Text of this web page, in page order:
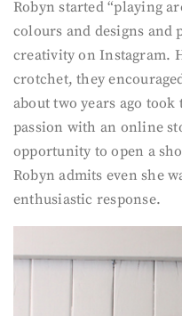
Robyn started “playing
colours and designs and
creativity on Instagram.
crotchet, they
about two years ago
passion with an online
opportunity to open a
Robyn admits even she
enthusiastic response.